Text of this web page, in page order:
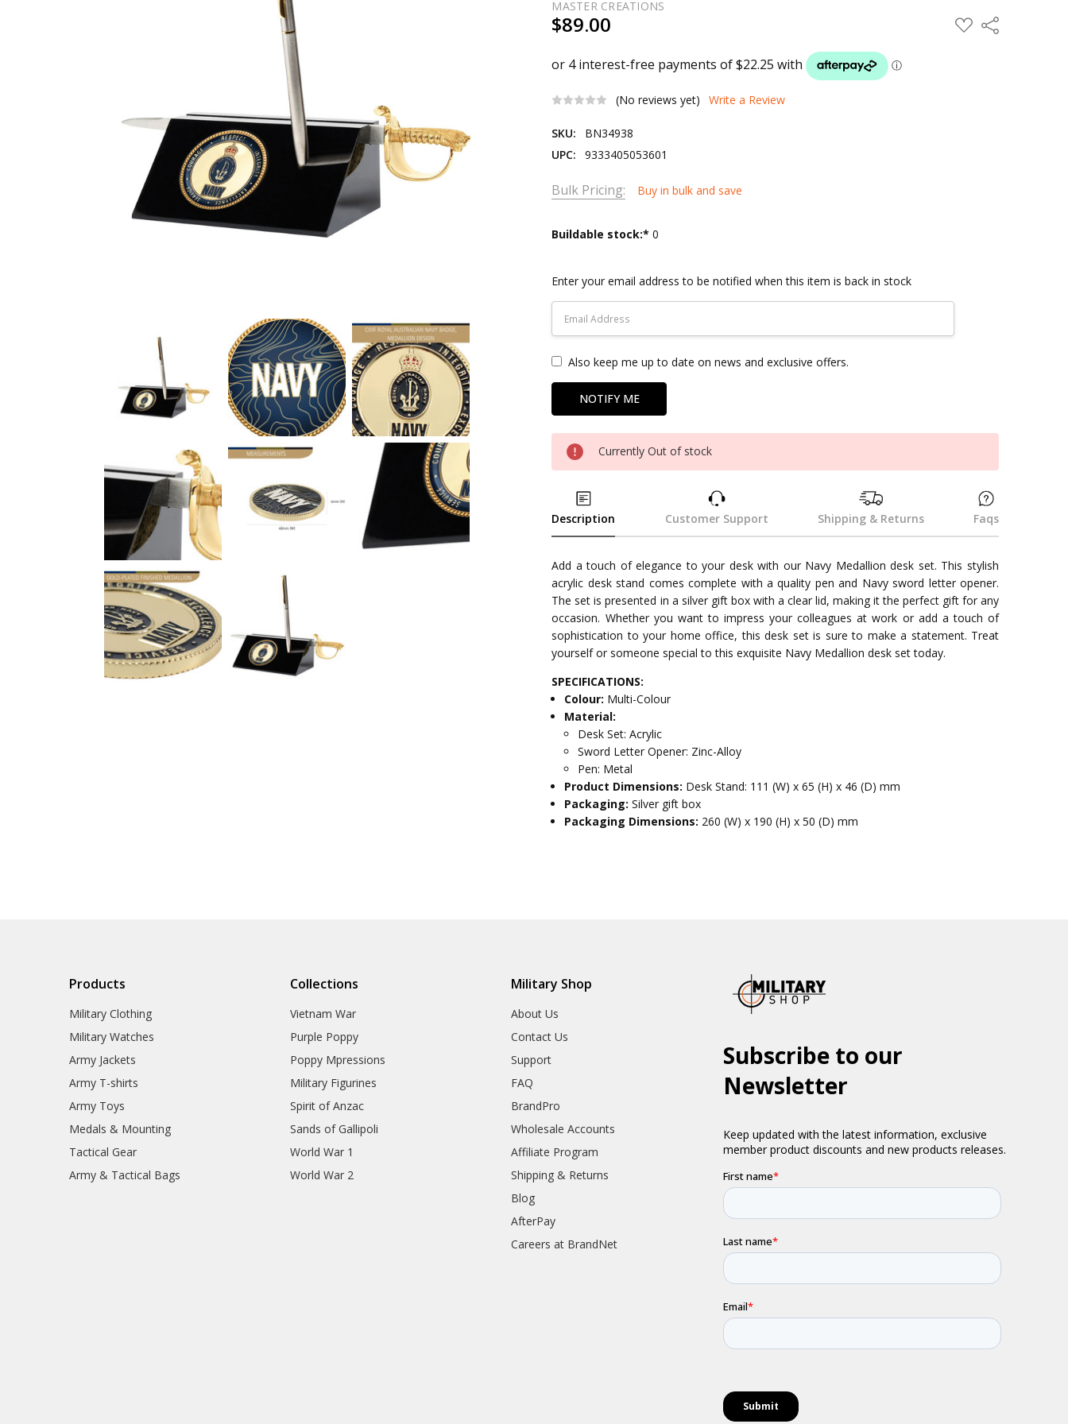
MASTER CREATIONS
$89.00 ADD
TO
Share
(No reviews yet) Write a Review
SKU:
BN34938
UPC:
9333405053601
Bulk Pricing: Buy in bulk and save
Current
Buildable stock:* 0
Enter your email address to be notified when this item is back in stock
Also keep me up to date on news and exclusive offers.
Currently Out of stock
Description Customer Support Shipping & Returns Faqs
Add a touch of elegance to your desk with our Navy Medallion desk set. This stylish
acrylic desk stand comes complete with a quality pen and Navy sword letter opener.
The set is presented in a silver gift box with a clear lid, making it the perfect gift for any
occasion. Whether you want to impress your colleagues at work or add a touch of
sophistication to your home office, this desk set is sure to make a statement. Treat
yourself or someone special to this exquisite Navy Medallion desk set today.
SPECIFICATIONS:
Colour: Multi-Colour
Material:
Desk Set: Acrylic
Sword Letter Opener: Zinc-Alloy
Pen: Metal
Product Dimensions: Desk Stand: 111 (W) x 65 (H) x 46 (D) mm
Packaging:Silver gift box
Packaging Dimensions: 260 (W) x 190 (H) x 50 (D) mm
Products
Military Clothing
Military Watches
Army Jackets
Army T-shirts
Army Toys
Medals & Mounting
Tactical Gear
Army & Tactical Bags
Collections
Vietnam War
Purple Poppy
Poppy Mpressions
Military Figurines
Spirit of Anzac
Sands of Gallipoli
World War 1
World War 2
Military Shop
About Us
Contact Us
Support
FAQ
BrandPro
Wholesale Accounts
Affiliate Program
Shipping & Returns
Blog
AfterPay
Careers at BrandNet